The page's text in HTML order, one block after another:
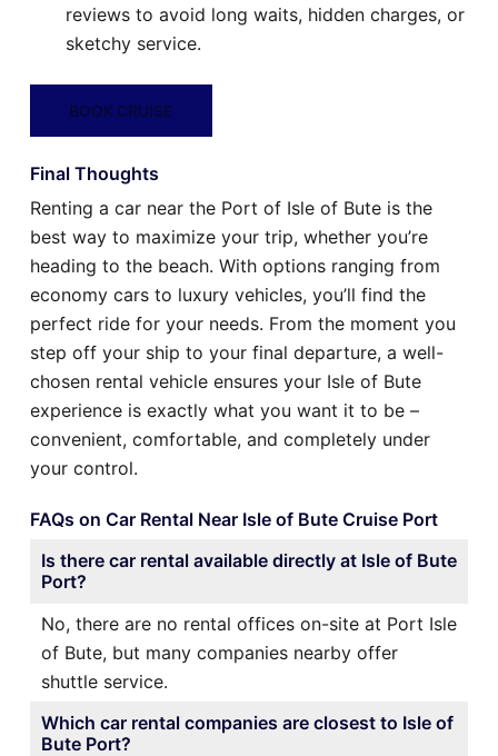
reviews to avoid long waits, hidden charges, or
sketchy service.
BOOK CRUISE
Final Thoughts
Renting a car near the Port of Isle of Bute is the
best way to maximize your trip, whether you’re
heading to the beach. With options ranging from
economy cars to luxury vehicles, you’ll find the
perfect ride for your needs. From the moment you
step off your ship to your final departure, a well-
chosen rental vehicle ensures your Isle of Bute
experience is exactly what you want it to be –
convenient, comfortable, and completely under
your control.
FAQs on Car Rental Near Isle of Bute Cruise Port
Is there car rental available directly at Isle of Bute
Port?
No, there are no rental offices on-site at Port Isle
of Bute, but many companies nearby offer
shuttle service.
Which car rental companies are closest to Isle of
Bute Port?